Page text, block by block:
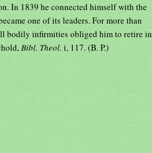
In 1839 he connected himself with the
one of its leaders. For more than
bodily infirmities obliged him to retire in
Bibl. Theol. i, 117. (B. P.)